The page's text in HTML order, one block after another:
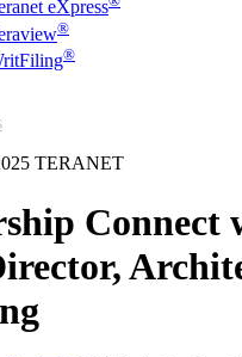
eXpress
®
®
TERANET
Connect